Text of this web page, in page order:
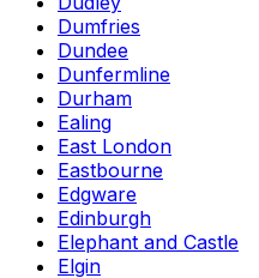
Dumfries
Dundee
Dunfermline
Durham
Ealing
East London
Eastbourne
Edgware
Edinburgh
Elephant and Castle
Elgin